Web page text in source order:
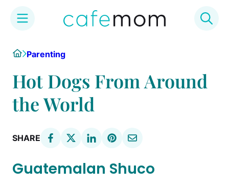
content
HomeParenting
Hot Dogs From Around
the World
SHARE
Guatemalan Shuco